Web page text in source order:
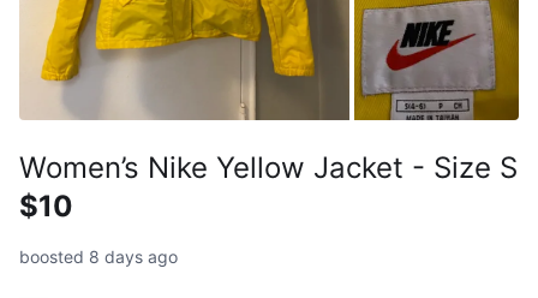
Women’s Nike Yellow Jacket - Size S
$10
boosted 8 days ago